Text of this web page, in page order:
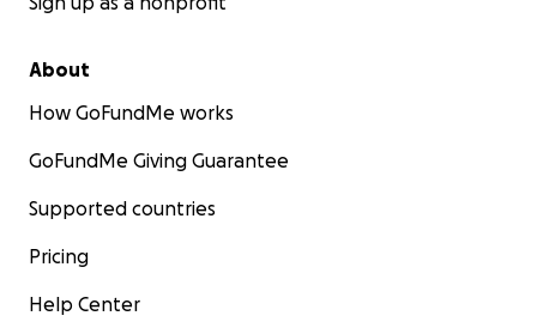
About
How GoFundMe works
GoFundMe Giving Guarantee
Supported countries
Pricing
Help Center